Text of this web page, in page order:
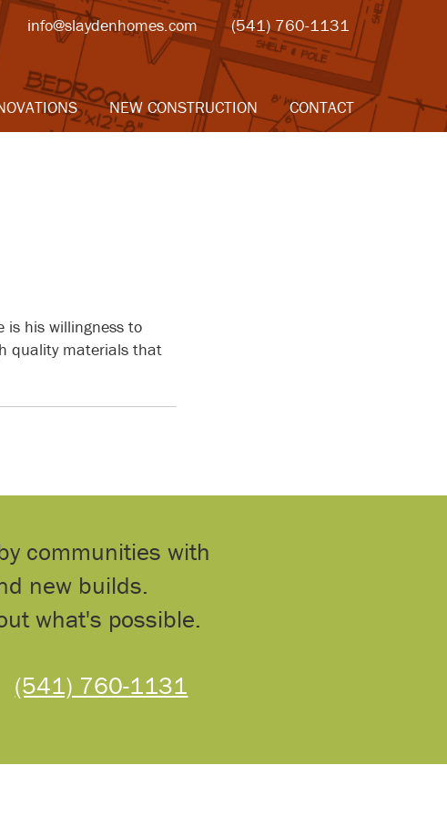
info@slaydenhomes.com (541) 760-1131
NEW CONSTRUCTION CONTACT
is his willingness to
quality materials that
communities with
new builds.
what's possible.
(541) 760-1131